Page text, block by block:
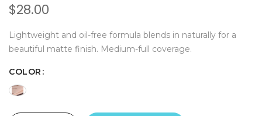
$28.00
Lightweight and oil-free formula blends in naturally for a
beautiful matte finish. Medium-full coverage.
COLOR